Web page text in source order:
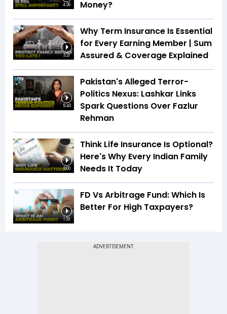
4:26 Money?
3:21
Why Term Insurance Is Essential
for Every Earning Member | Sum
Assured & Coverage Explained
5:43
Pakistan's Alleged Terror-
Politics Nexus: Lashkar Links
Spark Questions Over Fazlur
Rehman
3:00
Think Life Insurance Is Optional?
Here's Why Every Indian Family
Needs It Today
1:33
FD Vs Arbitrage Fund: Which Is
Better For High Taxpayers?